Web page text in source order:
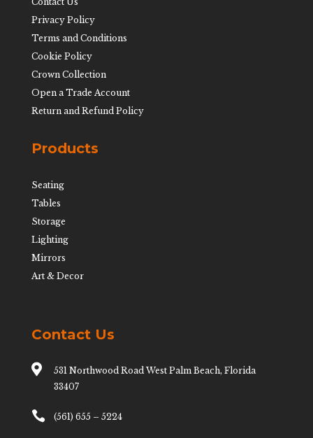
Privacy Policy
Terms and Conditions
Cookie Policy
Crown Collection
Open a Trade Account
Return and Refund Policy
Products
Seating
Tables
Storage
Lighting
Mirrors
Art & Decor
Contact Us

531 Northwood Road West Palm Beach, Florida
33407
 (561) 655 – 5224